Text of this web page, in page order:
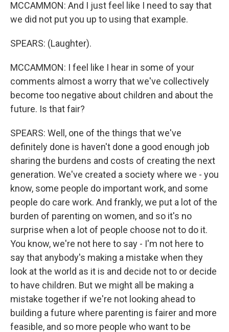
MCCAMMON: And I just feel like I need to say that
we did not put you up to using that example.
SPEARS: (Laughter).
MCCAMMON: I feel like I hear in some of your
comments almost a worry that we've collectively
become too negative about children and about the
future. Is that fair?
SPEARS: Well, one of the things that we've
definitely done is haven't done a good enough job
sharing the burdens and costs of creating the next
generation. We've created a society where we - you
know, some people do important work, and some
people do care work. And frankly, we put a lot of the
burden of parenting on women, and so it's no
surprise when a lot of people choose not to do it.
You know, we're not here to say - I'm not here to
say that anybody's making a mistake when they
look at the world as it is and decide not to or decide
to have children. But we might all be making a
mistake together if we're not looking ahead to
building a future where parenting is fairer and more
feasible, and so more people who want to be